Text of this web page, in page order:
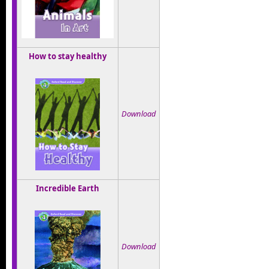
How to stay healthy
Download
Incredible Earth
Download